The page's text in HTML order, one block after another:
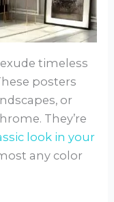
timeless
posters
or
They’re
look in your
any color